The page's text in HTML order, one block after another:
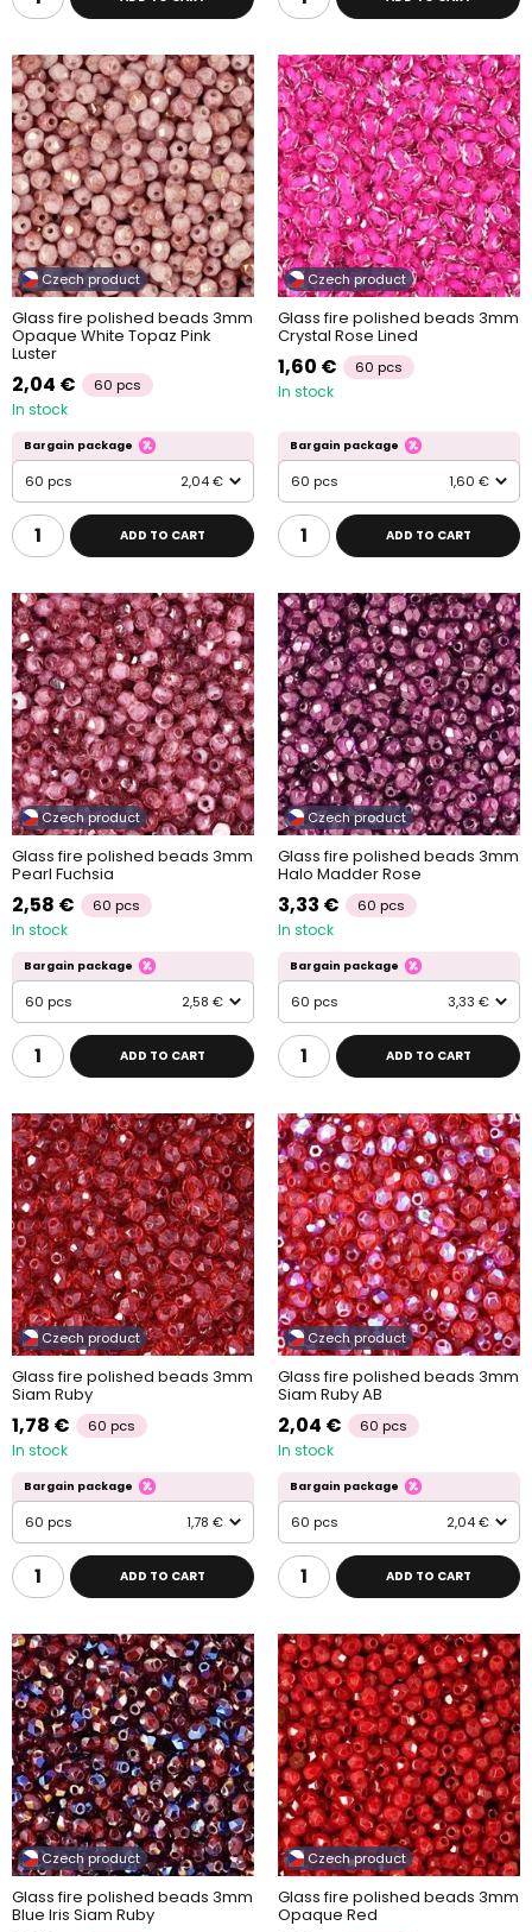
Czech product
Glass fire polished beads 3mm
Opaque White Topaz Pink
Luster
2,04 € 60 pcs
In stock
Bargain package
60 pcs 2,04 €
ADD TO CART
Czech product
Glass fire polished beads 3mm
Crystal Rose Lined
1,60 € 60 pcs
In stock
Bargain package
60 pcs 1,60 €
ADD TO CART
Czech product
Glass fire polished beads 3mm
Pearl Fuchsia
2,58 € 60 pcs
In stock
Bargain package
60 pcs 2,58 €
ADD TO CART
Czech product
Glass fire polished beads 3mm
Halo Madder Rose
3,33 € 60 pcs
In stock
Bargain package
60 pcs 3,33 €
ADD TO CART
Czech product
Glass fire polished beads 3mm
Siam Ruby
1,78 € 60 pcs
In stock
Bargain package
60 pcs 1,78 €
ADD TO CART
Czech product
Glass fire polished beads 3mm
Siam Ruby AB
2,04 € 60 pcs
In stock
Bargain package
60 pcs 2,04 €
ADD TO CART
Czech product
Glass fire polished beads 3mm
Blue Iris Siam Ruby
Czech product
Glass fire polished beads 3mm
Opaque Red